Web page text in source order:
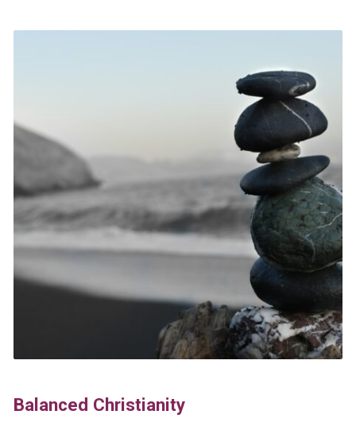
Balanced Christianity